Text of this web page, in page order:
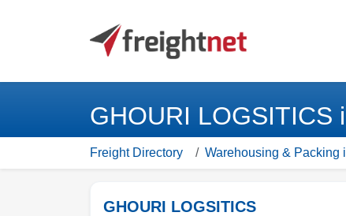
GHOURI LOGSITICS
Freight Directory Warehousing & Packing
GHOURI LOGSITICS